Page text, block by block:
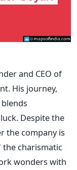
and CEO of
His journey,
Despite the
the company is
charismatic
wonders with